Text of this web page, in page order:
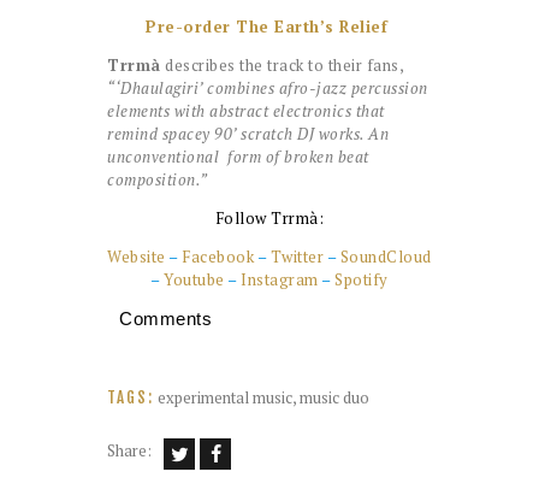
Pre-order The Earth’s Relief
Trrmà describes the track to their fans,
“‘Dhaulagiri’ combines afro-jazz percussion
elements with abstract electronics that
remind spacey 90’ scratch DJ works. An
unconventional form of broken beat
composition.”
Follow Trrmà:
Website – Facebook –Twitter –SoundCloud
–Youtube – Instagram –Spotify
Comments
TAGS: experimental music,music duo
Share: